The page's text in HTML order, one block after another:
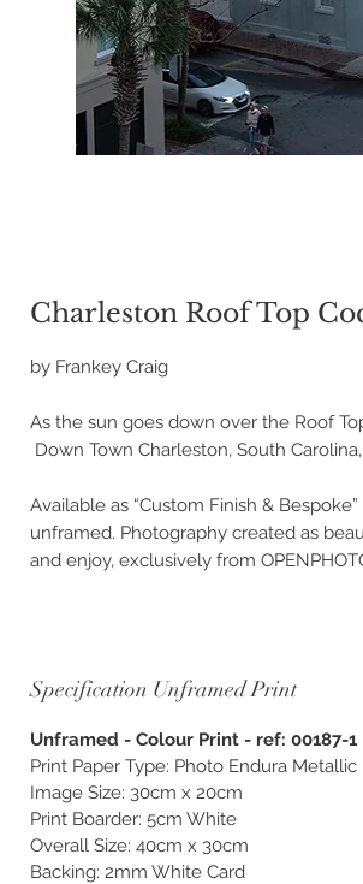
Charleston Roof Top
by Frankey Craig
As the sun goes down over the Roof
Down Town Charleston, South Carolina,
Available as “Custom Finish &
unframed. Photography created as
and enjoy, exclusively from
Specification Unframed Print
Unframed - Colour Print - ref: 00187-1
Print Paper Type: Photo Endura Metallic
Image Size: 30cm x 20cm
Print Boarder: 5cm White
Overall Size: 40cm x 30cm
Backing: 2mm White Card